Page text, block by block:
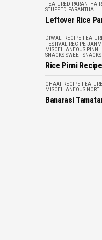
FEATURED PARANTHA
STUFFED PARANTHA
Leftover Rice
DIWALI RECIPE
FESTIVAL RECIPE
MISCELLANEOUS PINNI
SNACKS SWEET SNACKS
Rice Pinni Recipe
CHAAT RECIPE
MISCELLANEOUS
Banarasi